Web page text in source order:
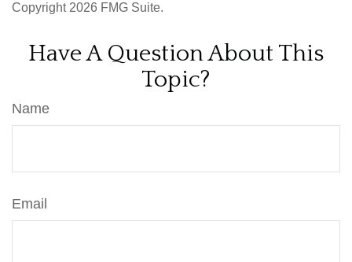
Copyright 2026 FMG Suite.
Have A Question About This
Topic?
Name
Email